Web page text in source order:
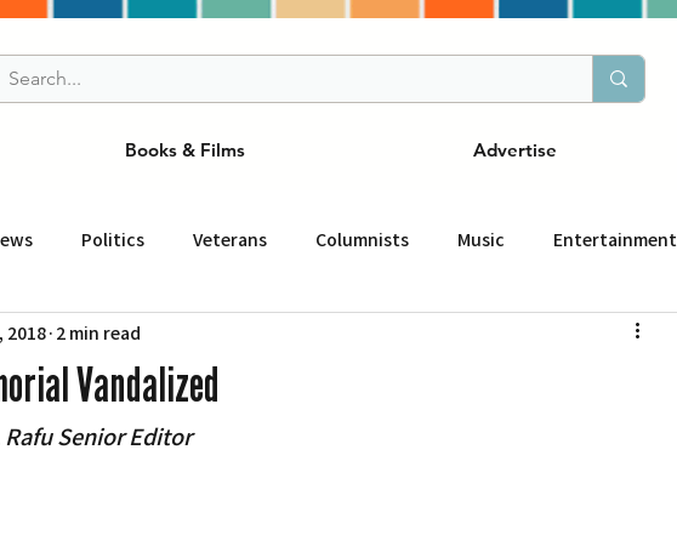
Books & Films Advertise
Politics Veterans Columnists Music Entertainment
Drink ニュース
ビジネス コミュニティー
Vandalized
2018 2 min read
Rafu Senior Editor